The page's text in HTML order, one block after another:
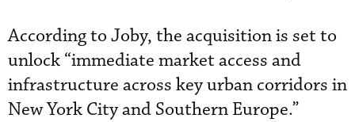
According to Joby, the acquisition is set to
unlock “immediate market access and
infrastructure across key urban corridors in
New York City and Southern Europe.”